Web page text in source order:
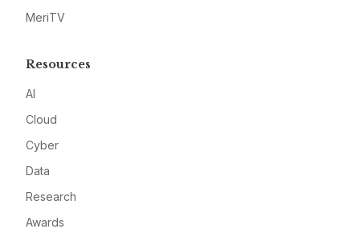
MeriTV
Resources
AI
Cloud
Cyber
Data
Research
Awards